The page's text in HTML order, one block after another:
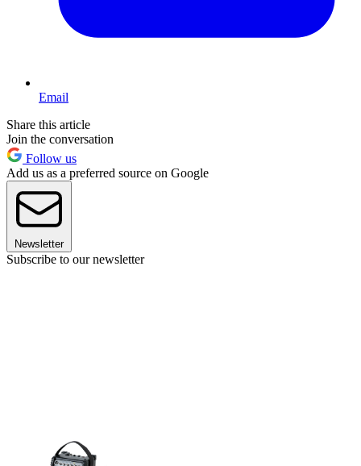
Email
Share this article
Join the conversation
Follow us
Add us as a preferred source on Google
Newsletter
Subscribe to our newsletter